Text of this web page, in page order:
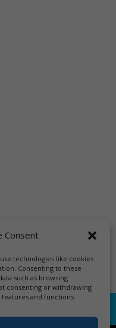
Consent
technologies like cookies
Consenting to these
such as browsing
consenting or withdrawing
and functions.